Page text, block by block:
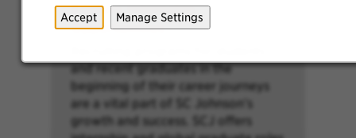
Accept Manage Settings
Explore Internship
Opportunities
and recent graduates in the
beginning of their career journeys
are a vital part of SC Johnson’s
growth and success. SCJ offers